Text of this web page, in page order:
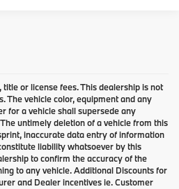
or license fees. This dealership is not
The vehicle color, equipment and any
for a vehicle shall supersede any
untimely deletion of a vehicle from this
inaccurate data entry of information
liability whatsoever by this
to confirm the accuracy of the
to any vehicle. Additional Discounts for
and Dealer incentives ie. Customer